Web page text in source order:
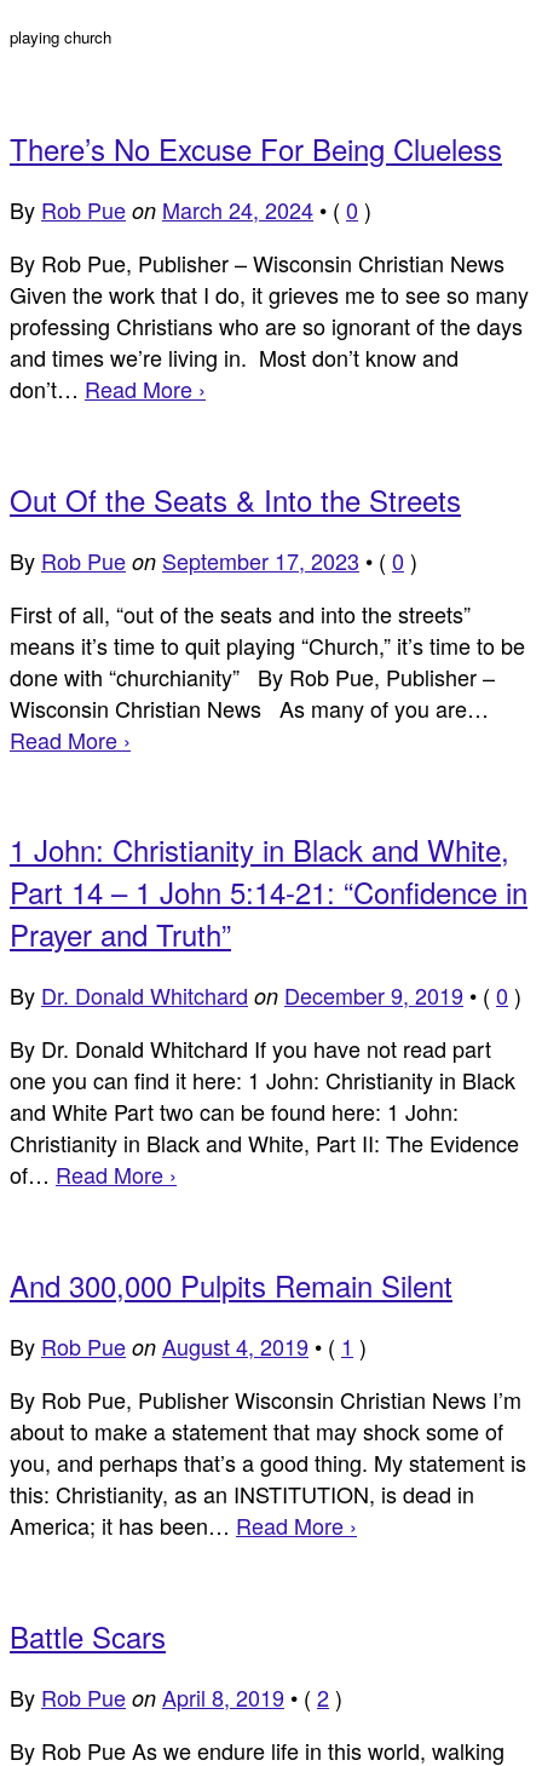
playing church
There’s No Excuse For Being Clueless
By Rob Pue on March 24, 2024 • ( 0 )
By Rob Pue, Publisher – Wisconsin Christian News
Given the work that I do, it grieves me to see so many
professing Christians who are so ignorant of the days
and times we’re living in. Most don’t know and
don’t… Read More ›
Out Of the Seats & Into the Streets
By Rob Pue on September 17, 2023 • ( 0 )
First of all, “out of the seats and into the streets”
means it’s time to quit playing “Church,” it’s time to be
done with “churchianity” By Rob Pue, Publisher –
Wisconsin Christian News As many of you are…
Read More ›
1 John: Christianity in Black and White,
Part 14 – 1 John 5:14-21: “Confidence in
Prayer and Truth”
By Dr. Donald Whitchard on December 9, 2019 • ( 0 )
By Dr. Donald Whitchard If you have not read part
one you can find it here: 1 John: Christianity in Black
and White Part two can be found here: 1 John:
Christianity in Black and White, Part II: The Evidence
of… Read More ›
And 300,000 Pulpits Remain Silent
By Rob Pue on August 4, 2019 • ( 1 )
By Rob Pue, Publisher Wisconsin Christian News I’m
about to make a statement that may shock some of
you, and perhaps that’s a good thing. My statement is
this: Christianity, as an INSTITUTION, is dead in
America; it has been… Read More ›
Battle Scars
By Rob Pue on April 8, 2019 • ( 2)
By Rob Pue As we endure life in this world, walking